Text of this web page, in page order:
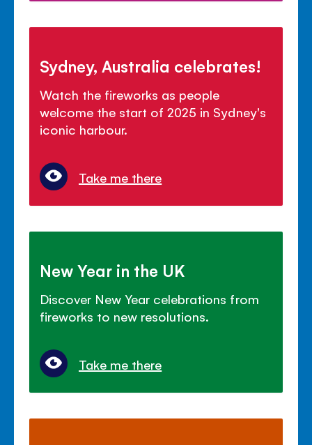
Sydney, Australia celebrates!
Watch the fireworks as people
welcome the start of 2025 in Sydney's
iconic harbour.
Take me there
New Year in the UK
Discover New Year celebrations from
fireworks to new resolutions.
Take me there